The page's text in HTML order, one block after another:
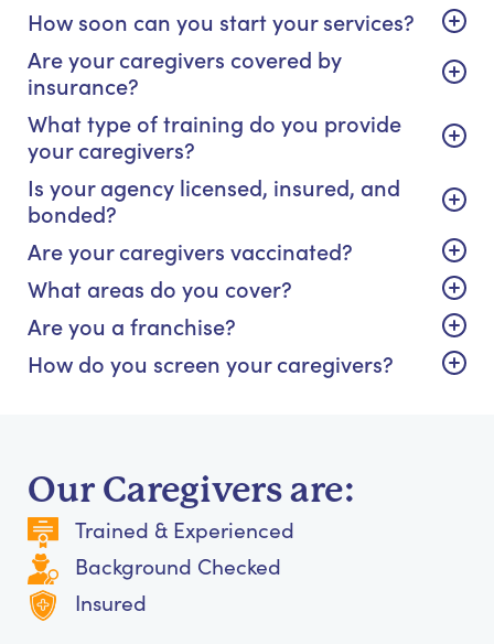
How soon can you start your services?
Are your caregivers covered by
insurance?
What type of training do you provide
your caregivers?
Is your agency licensed, insured, and
bonded?
Are your caregivers vaccinated?
What areas do you cover?
Are you a franchise?
How do you screen your caregivers?
Our Caregivers are:
Trained & Experienced
Background Checked
Insured